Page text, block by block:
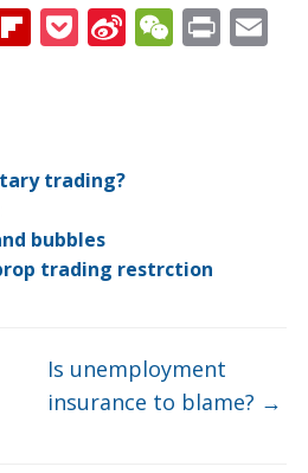
Fli
ar
P Si
ei
o
W PrE
trading?
bubbles
trading restrction
Is unemployment
insurance to blame? →